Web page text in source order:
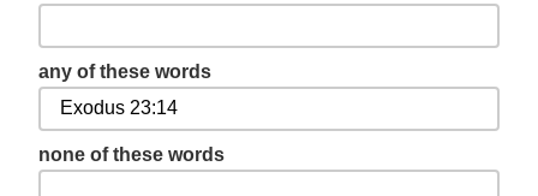
any of these words
none of these words